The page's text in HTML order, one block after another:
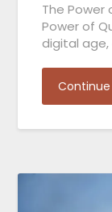
The Power
Power of
digital
Continue